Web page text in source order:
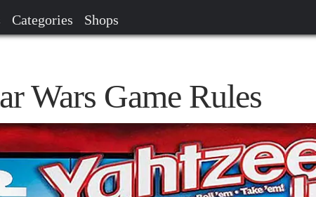
Categories Shops
Wars Game Rules